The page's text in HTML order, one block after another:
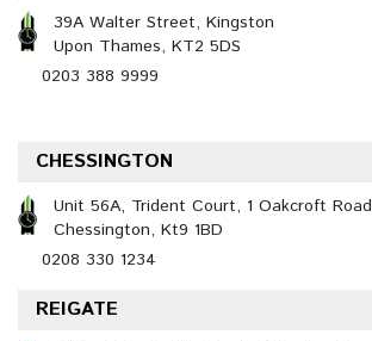
39A Walter Street, Kingston
Upon Thames, KT2 5DS
0203 388 9999
CHESSINGTON
Unit 56A, Trident Court, 1 Oakcroft Road
Chessington, Kt9 1BD
0208 330 1234
REIGATE